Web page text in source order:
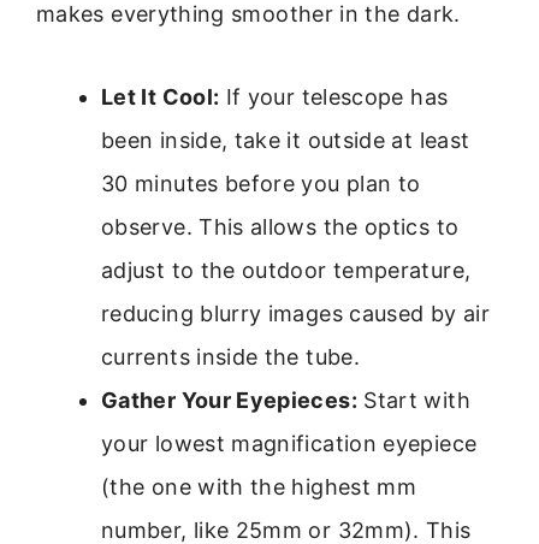
makes everything smoother in the dark.
Let It Cool: If your telescope has
been inside, take it outside at least
30 minutes before you plan to
observe. This allows the optics to
adjust to the outdoor temperature,
reducing blurry images caused by air
currents inside the tube.
Gather Your Eyepieces: Start with
your lowest magnification eyepiece
(the one with the highest mm
number, like 25mm or 32mm). This